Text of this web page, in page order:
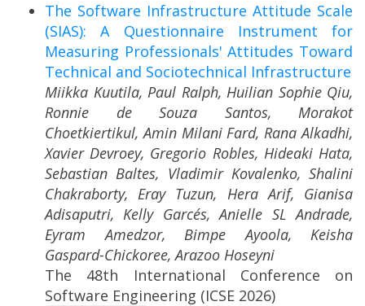
The Software Infrastructure Attitude Scale
(SIAS): A Questionnaire Instrument for
Measuring Professionals' Attitudes Toward
Technical and Sociotechnical Infrastructure
Miikka Kuutila, Paul Ralph, Huilian Sophie Qiu,
Ronnie de Souza Santos, Morakot
Choetkiertikul, Amin Milani Fard, Rana Alkadhi,
Xavier Devroey, Gregorio Robles, Hideaki Hata,
Sebastian Baltes, Vladimir Kovalenko, Shalini
Chakraborty, Eray Tuzun, Hera Arif, Gianisa
Adisaputri, Kelly Garcés, Anielle SL Andrade,
Eyram Amedzor, Bimpe Ayoola, Keisha
Gaspard-Chickoree, Arazoo Hoseyni
The 48th International Conference on
Software Engineering (ICSE 2026)